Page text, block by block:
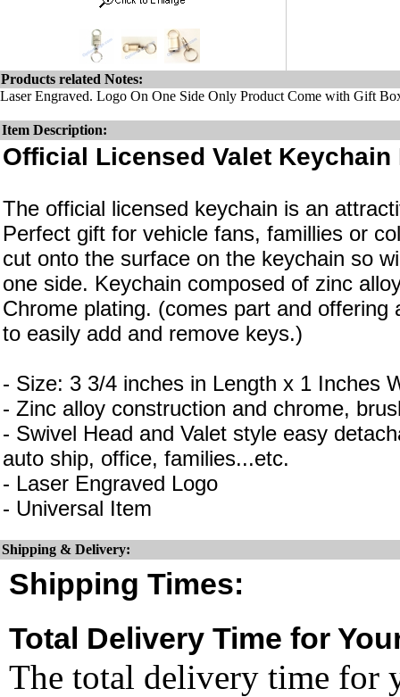
Products related Notes:
Laser Engraved. Logo On One Side Only Product Come with Gift
Item Description:
Official Licensed Valet
The official licensed keychain is an
Perfect gift for vehicle fans, famillies or
cut onto the surface on the keychain so
one side. Keychain composed of zinc
Chrome plating. (comes part and
to easily add and remove keys.)
- Size: 3 3/4 inches in Length x 1 Inches
- Zinc alloy construction and chrome,
- Swivel Head and Valet style easy
auto ship, office, families...etc.
- Laser Engraved Logo
- Universal Item
Shipping & Delivery:
Shipping Times:
Total Delivery Time for
The total delivery time for